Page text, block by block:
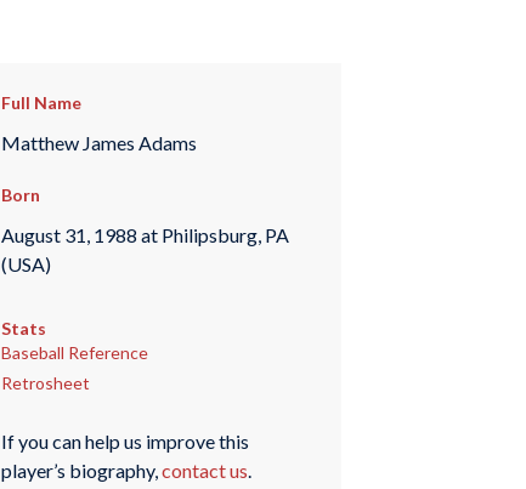
Full Name
Matthew James Adams
Born
August 31, 1988 at Philipsburg, PA
(USA)
Stats
Baseball Reference
Retrosheet
If you can help us improve this
player’s biography,contact us.